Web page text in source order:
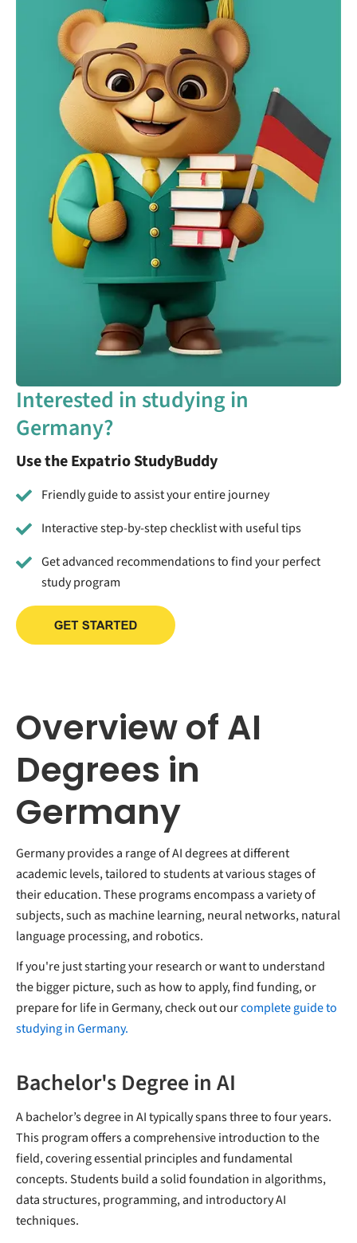
Interested in studying in
Germany?
Use the Expatrio StudyBuddy
Friendly guide to assist your entire journey
Interactive step-by-step checklist with useful tips
Get advanced recommendations to find your perfect
study program
Overview of AI
Degrees in
Germany
Germany provides a range of AI degrees at different
academic levels, tailored to students at various stages of
their education. These programs encompass a variety of
subjects, such as machine learning, neural networks, natural
language processing, and robotics.
If you're just starting your research or want to understand
the bigger picture, such as how to apply, find funding, or
prepare for life in Germany, check out ourcomplete guide to
studying in Germany.
Bachelor's Degree in AI
A bachelor’s degree in AI typically spans three to four years.
This program offers a comprehensive introduction to the
field, covering essential principles and fundamental
concepts. Students build a solid foundation in algorithms,
data structures, programming, and introductory AI
techniques.